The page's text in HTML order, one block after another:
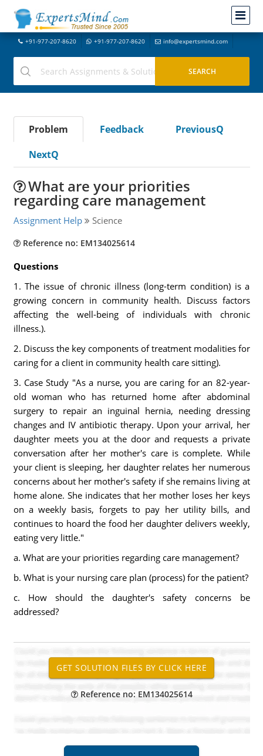
+91-977-207-8620 +91-977-207-8620 info@expertsmind.com
Problem Feedback
PreviousQ
NextQ
What are your priorities
regarding care management
Assignment Help Science
Reference no: EM134025614
Questions
1. The issue of chronic illness (long-term condition) is a
growing concern in community health. Discuss factors
affecting the well-being of individuals with chronic
illness.).
2. Discuss the key components of treatment modalities for
caring for a client in community health care sitting).
3. Case Study "As a nurse, you are caring for an 82-year-
old woman who has returned home after abdominal
surgery to repair an inguinal hernia, needing dressing
changes and IV antibiotic therapy. Upon your arrival, her
daughter meets you at the door and requests a private
conversation after her mother's care is complete. While
your client is sleeping, her daughter relates her numerous
concerns about her mother's safety if she remains living at
home alone. She indicates that her mother loses her keys
on a weekly basis, forgets to pay her utility bills, and
continues to hoard the food her daughter delivers weekly,
eating very little."
a. What are your priorities regarding care management?
b. What is your nursing care plan (process) for the patient?
c. How should the daughter's safety concerns be
addressed?
Reference no: EM134025614